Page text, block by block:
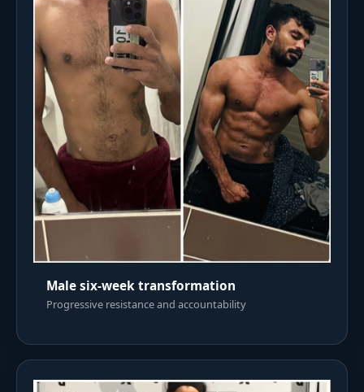
Male six-week transformation
Progressive resistance and accountability